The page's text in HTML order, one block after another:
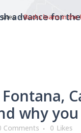
advance for
sites >Bucks loans in the
why
Comments 0 Likes